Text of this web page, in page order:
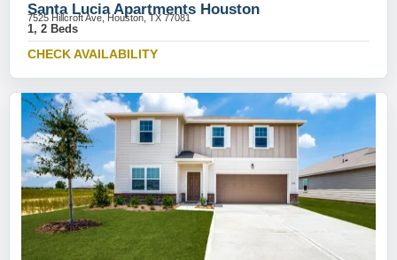
Santa Lucia Apartments Houston
7525 Hillcroft Ave, Houston, TX 77081
1, 2 Beds
CHECK AVAILABILITY